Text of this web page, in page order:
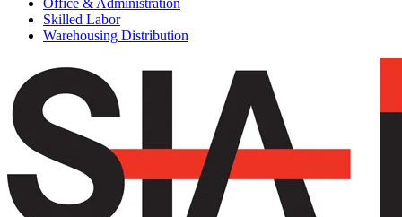
Office & Administration
Skilled Labor
Warehousing Distribution